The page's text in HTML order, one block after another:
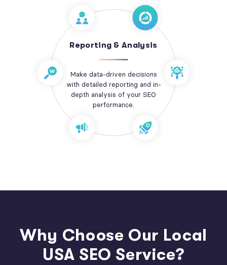
Reporting & Analysis
Make data-driven decisions
with detailed reporting and in-
depth analysis of your SEO
performance.
Why Choose Our Local
USA SEO Service?